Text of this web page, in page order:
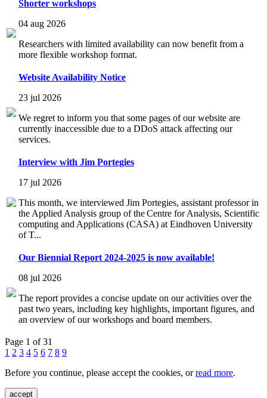
Shorter workshops
04 aug 2026
Researchers with limited availability can now benefit from a
more flexible workshop format.
Website Availability Notice
23 jul 2026
We regret to inform you that some pages of our website are
currently inaccessible due to a DDoS attack affecting our
services.
Interview with Jim Portegies
17 jul 2026
This month, we interviewed Jim Portegies, assistant professor in
the Applied Analysis group of the Centre for Analysis, Scientific
computing and Applications (CASA) at Eindhoven University
of T...
Our Biennial Report 2024-2025 is now available!
08 jul 2026
The report provides a concise update on our activities over the
past two years, including key highlights, important figures, and
an overview of our workshops and board members.
Page 1 of 31
1 2 3 4 5 6 7 8 9
Before you continue, please accept the cookies, orread more.
accept